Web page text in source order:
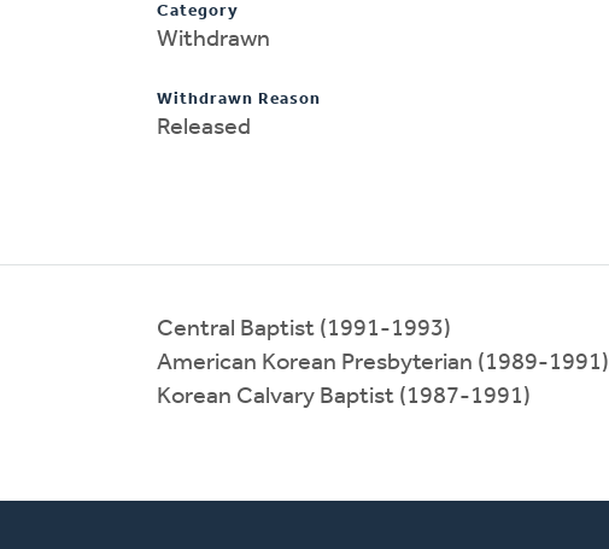
Category
Withdrawn
Withdrawn Reason
Released
Central Baptist (1991-1993)
American Korean Presbyterian (1989-1991)
Korean Calvary Baptist (1987-1991)